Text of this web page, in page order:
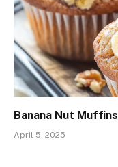
Banana Nut Muffins
April 5, 2025